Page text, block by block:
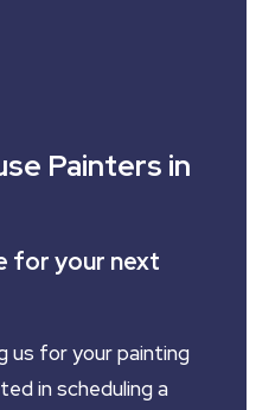
Painters in
for your next
us for your painting
in scheduling a